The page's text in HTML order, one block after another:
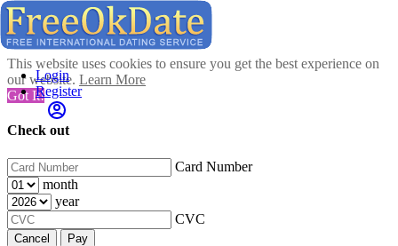
This website uses cookies to ensure you get the best experience on
our website. Learn More
Got It!
Check out
Card Number
month
year
CVC
Cancel Pay
Login
Register